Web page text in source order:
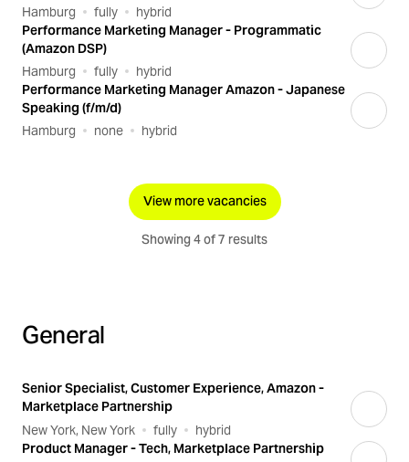
Hamburg
fully
hybrid
Performance Marketing Manager - Programmatic
(Amazon DSP)
Hamburg
fully
hybrid
Performance Marketing Manager Amazon - Japanese
Speaking (f/m/d)
Hamburg
none hybrid
View more vacancies
Showing 4 of 7 results
General
Senior Specialist, Customer Experience, Amazon -
Marketplace Partnership
New York, New York
fully
hybrid
Product Manager - Tech, Marketplace Partnership